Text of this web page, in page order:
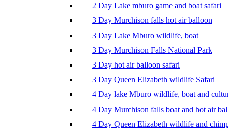
2 Day Lake mburo game and boat safari
3 Day Murchison falls hot air balloon
3 Day Lake Mburo wildlife, boat
3 Day Murchison Falls National Park
3 Day hot air balloon safari
3 Day Queen Elizabeth wildlife Safari
4 Day lake Mburo wildlife, boat and
4 Day Murchison falls boat and hot air
4 Day Queen Elizabeth wildlife and